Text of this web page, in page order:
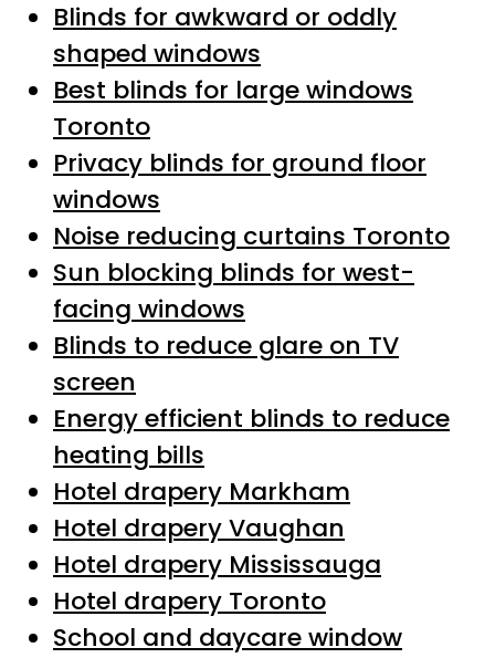
Blinds for awkward or oddly
shaped windows
Best blinds for large windows
Toronto
Privacy blinds for ground floor
windows
Noise reducing curtains Toronto
Sun blocking blinds for west-
facing windows
Blinds to reduce glare on TV
screen
Energy efficient blinds to reduce
heating bills
Hotel drapery Markham
Hotel drapery Vaughan
Hotel drapery Mississauga
Hotel drapery Toronto
School and daycare window